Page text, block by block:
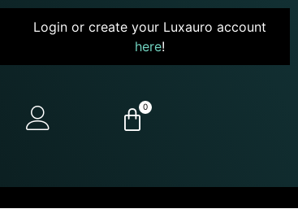
Login or create your Luxauro account
here!
0